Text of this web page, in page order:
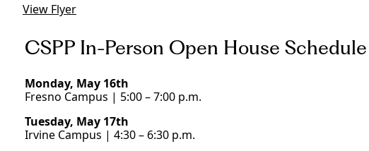
View Flyer
CSPP In-Person Open House Schedule
Monday, May 16th
Fresno Campus | 5:00 – 7:00 p.m.
Tuesday, May 17th
Irvine Campus | 4:30 – 6:30 p.m.